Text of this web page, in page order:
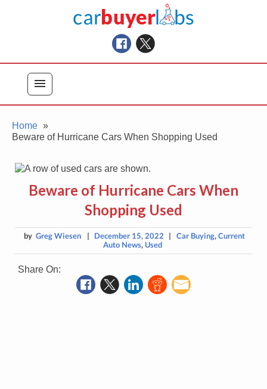
Car Buyer Labs
Car Buying Advice, Tips, and Reviews
menu
Home
Beware of Hurricane Cars When Shopping Used
Beware of Hurricane Cars When
Shopping Used
by Greg Wiesen | December 15, 2022 | Car Buying,Current
Auto News,Used
Share On: